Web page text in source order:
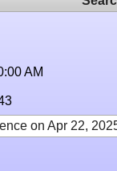
AM
on Apr 22,